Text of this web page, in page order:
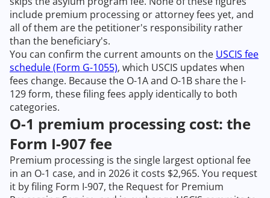
include premium processing or attorney fees yet, and
all of them are the petitioner's responsibility rather
than the beneficiary's.
You can confirm the current amounts on the USCIS fee
schedule (Form G-1055), which USCIS updates when
fees change. Because the O-1A and O-1B share the I-
129 form, these filing fees apply identically to both
categories.
O-1 premium processing cost: the
Form I-907 fee
Premium processing is the single largest optional fee
in an O-1 case, and in 2026 it costs $2,965. You request
it by filing Form I-907, the Request for Premium